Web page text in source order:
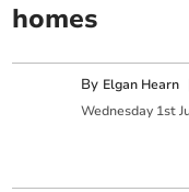
homes
By Elgan Hearn
Wednesday 1st